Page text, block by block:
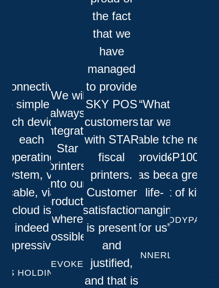
so simple to
device,
each
operating
system, via
cable, via
cloud is
indeed
impressive”
FS HOLDING
“We will
always
integrate
Star
printers
into our
products
where
possible”
EVOKE
the fact
that we
have
managed
to provide
SKY POS
customers
with STAR
fiscal
printers.
Customer
satisfaction
is present
and
justified,
and that is
“What
Star was
able to
provide
has been
life-
changing
for us”
DINNERLY
"The new
TSP100IV
is a great
bit of kit!"
KODYPAY